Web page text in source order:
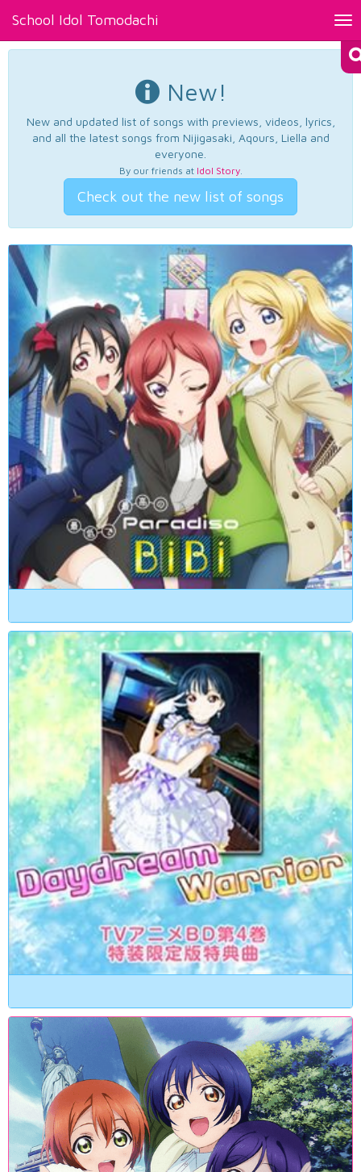
School Idol Tomodachi
New!
New and updated list of songs with previews, videos, lyrics,
and all the latest songs from Nijigasaki, Aqours, Liella and
everyone.
By our friends at Idol Story.
Check out the new list of songs